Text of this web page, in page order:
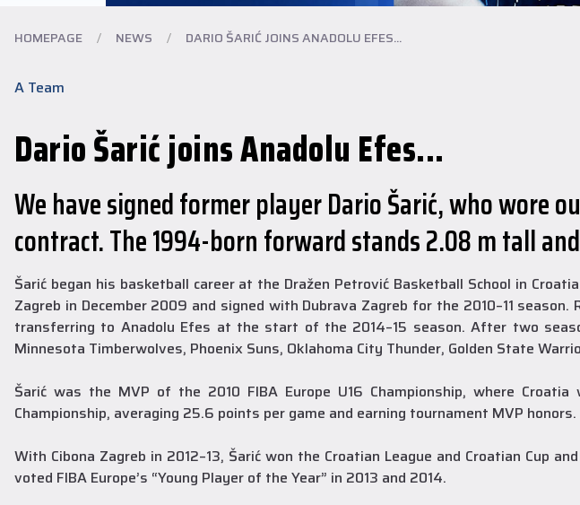
HOMEPAGE / NEWS / DARIO ŠARIĆ JOINS ANADOLU EFES...
A Team
Dario Šarić joins Anadolu Efes...
We have signed former player Dario Šarić, who wore
contract. The 1994-born forward stands 2.08 m tall
Šarić began his basketball career at the Dražen Petrović Basketball School in
Zagreb in December 2009 and signed with Dubrava Zagreb for the 2010–11
transferring to Anadolu Efes at the start of the 2014–15 season. After two
Minnesota Timberwolves, Phoenix Suns, Oklahoma City Thunder, Golden State
Šarić was the MVP of the 2010 FIBA Europe U16 Championship, where
Championship, averaging 25.6 points per game and earning tournament MVP honors.
With Cibona Zagreb in 2012–13, Šarić won the Croatian League and Croatian Cup
voted FIBA Europe’s “Young Player of the Year” in 2013 and 2014.
Youth Teams 30 July 2026 A Team